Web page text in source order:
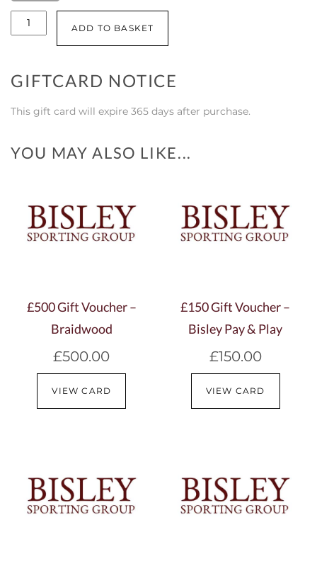
£100
Gift
-
quantity
ADD TO BASKET
GIFTCARD NOTICE
This gift card will expire 365 days after purchase.
YOU MAY ALSO LIKE...
£500 Gift Voucher –
Braidwood
£500.00
VIEW CARD
£150 Gift Voucher –
Bisley Pay & Play
£150.00
VIEW CARD